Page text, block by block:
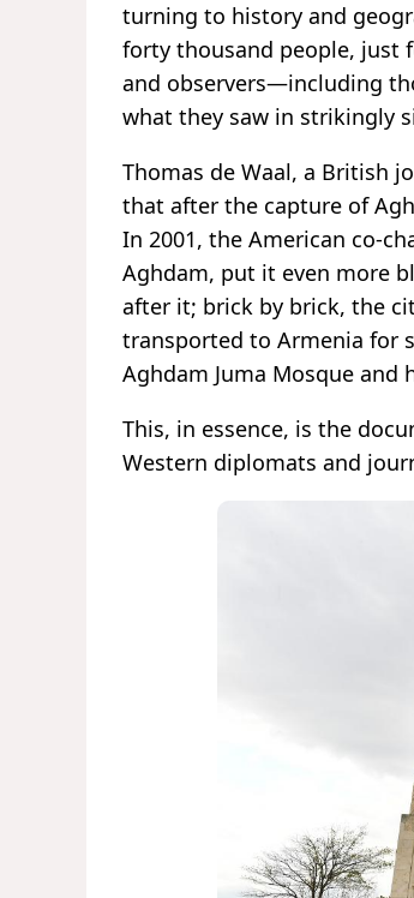
turning to history and
forty thousand people, just
and observers—including
what they saw in strikingly
Thomas de Waal, a British
that after the capture of
In 2001, the American co-
Aghdam, put it even more
after it; brick by brick, the
transported to Armenia for
Aghdam Juma Mosque and
This, in essence, is the
Western diplomats and